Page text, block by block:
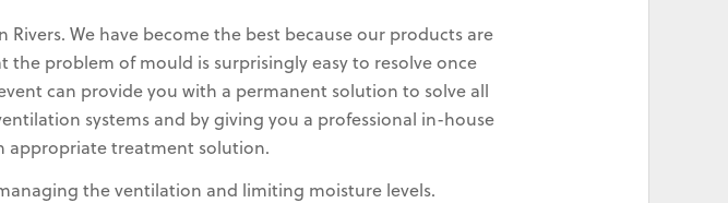
We have become the best because our products are
problem of mould is surprisingly easy to resolve once
can provide you with a permanent solution to solve all
systems and by giving you a professional in-house
appropriate treatment solution.
the ventilation and limiting moisture levels.